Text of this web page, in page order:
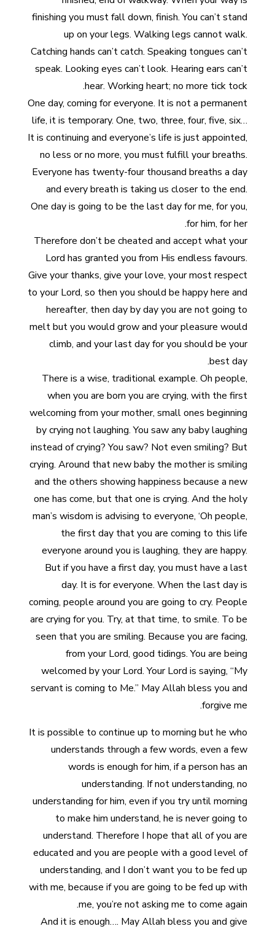
finishing you must fall down, finish. You can’t stand
up on your legs. Walking legs cannot walk.
Catching hands can’t catch. Speaking tongues can’t
speak. Looking eyes can’t look. Hearing ears can’t
hear. Working heart; no more tick tock.
One day, coming for everyone. It is not a permanent
life, it is temporary. One, two, three, four, five, six…
It is continuing and everyone’s life is just appointed,
no less or no more, you must fulfill your breaths.
Everyone has twenty-four thousand breaths a day
and every breath is taking us closer to the end.
One day is going to be the last day for me, for you,
for him, for her.
Therefore don’t be cheated and accept what your
Lord has granted you from His endless favours.
Give your thanks, give your love, your most respect
to your Lord, so then you should be happy here and
hereafter, then day by day you are not going to
melt but you would grow and your pleasure would
climb, and your last day for you should be your
best day.
There is a wise, traditional example. Oh people,
when you are born you are crying, with the first
welcoming from your mother, small ones beginning
by crying not laughing. You saw any baby laughing
instead of crying? You saw? Not even smiling? But
crying. Around that new baby the mother is smiling
and the others showing happiness because a new
one has come, but that one is crying. And the holy
man’s wisdom is advising to everyone, ‘Oh people,
the first day that you are coming to this life
everyone around you is laughing, they are happy.
But if you have a first day, you must have a last
day. It is for everyone. When the last day is
coming, people around you are going to cry. People
are crying for you. Try, at that time, to smile. To be
seen that you are smiling. Because you are facing,
from your Lord, good tidings. You are being
welcomed by your Lord. Your Lord is saying, “My
servant is coming to Me.” May Allah bless you and
forgive me.
It is possible to continue up to morning but he who
understands through a few words, even a few
words is enough for him, if a person has an
understanding. If not understanding, no
understanding for him, even if you try until morning
to make him understand, he is never going to
understand. Therefore I hope that all of you are
educated and you are people with a good level of
understanding, and I don’t want you to be fed up
with me, because if you are going to be fed up with
me, you’re not asking me to come again.
And it is enough…. May Allah bless you and give